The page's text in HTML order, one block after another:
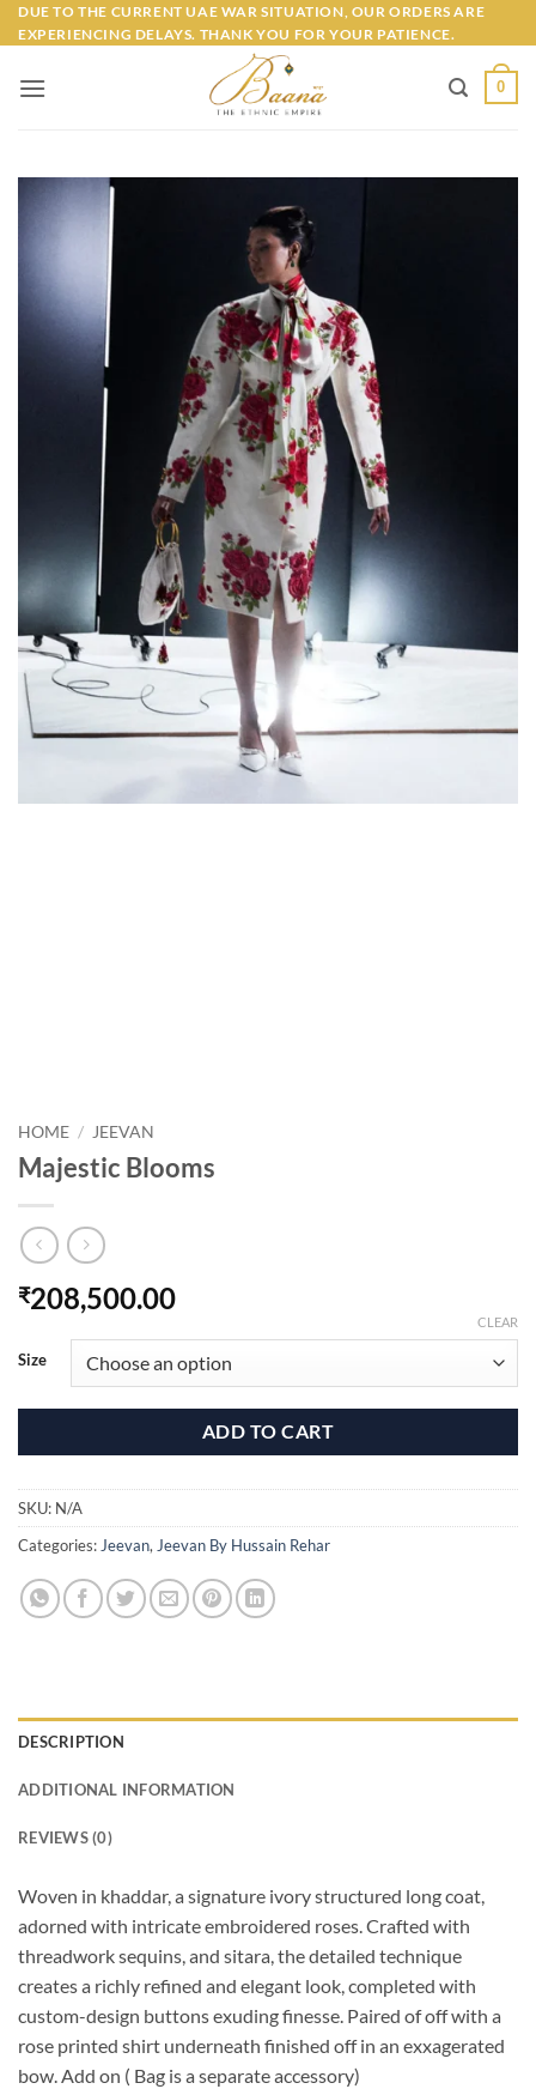
Skip
to
DUE TO THE CURRENT UAE WAR SITUATION, OUR ORDERS ARE
EXPERIENCING DELAYS. THANK YOU FOR YOUR PATIENCE.
0
HOME / JEEVAN
Majestic Blooms
₹208,500.00
Size
CLEAR
ADD TO CART
SKU: N/A
Categories:Jeevan,Jeevan By Hussain Rehar
DESCRIPTION
ADDITIONAL INFORMATION
REVIEWS (0)
Woven in khaddar, a signature ivory structured long coat,
adorned with intricate embroidered roses. Crafted with
threadwork sequins, and sitara, the detailed technique
creates a richly refined and elegant look, completed with
custom-design buttons exuding finesse. Paired of off with a
rose printed shirt underneath finished off in an exxagerated
bow. Add on ( Bag is a separate accessory)